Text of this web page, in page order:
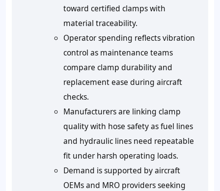
toward certified clamps with
material traceability.
Operator spending reflects vibration
control as maintenance teams
compare clamp durability and
replacement ease during aircraft
checks.
Manufacturers are linking clamp
quality with hose safety as fuel lines
and hydraulic lines need repeatable
fit under harsh operating loads.
Demand is supported by aircraft
OEMs and MRO providers seeking